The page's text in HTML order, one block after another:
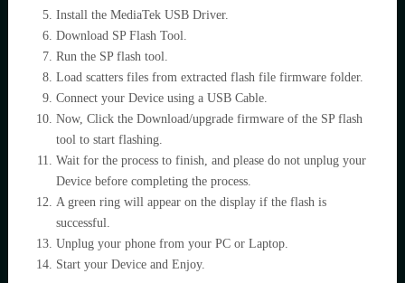
Install the MediaTek USB Driver.
Download SP Flash Tool.
Run the SP flash tool.
Load scatters files from extracted flash file firmware folder.
Connect your Device using a USB Cable.
Now, Click the Download/upgrade firmware of the SP flash
tool to start flashing.
Wait for the process to finish, and please do not unplug your
Device before completing the process.
A green ring will appear on the display if the flash is
successful.
Unplug your phone from your PC or Laptop.
Start your Device and Enjoy.